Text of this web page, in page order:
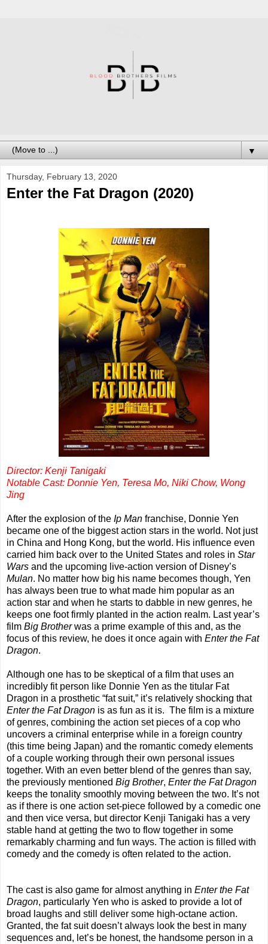
▼
Thursday, February 13, 2020
Enter the Fat Dragon (2020)
Director: Kenji Tanigaki
Notable Cast: Donnie Yen, Teresa Mo, Niki Chow, Wong
Jing
After the explosion of the Ip Man franchise, Donnie Yen
became one of the biggest action stars in the world. Not just
in China and Hong Kong, but the world. His influence even
carried him back over to the United States and roles in Star
Wars and the upcoming live-action version of Disney’s
Mulan. No matter how big his name becomes though, Yen
has always been true to what made him popular as an
action star and when he starts to dabble in new genres, he
keeps one foot firmly planted in the action realm. Last year’s
film Big Brotherwas a prime example of this and, as the
focus of this review, he does it once again with Enter the Fat
Dragon.
Although one has to be skeptical of a film that uses an
incredibly fit person like Donnie Yen as the titular Fat
Dragon in a prosthetic “fat suit,” it’s relatively shocking that
Enter the Fat Dragon is as fun as it is. The film is a mixture
of genres, combining the action set pieces of a cop who
uncovers a criminal enterprise while in a foreign country
(this time being Japan) and the romantic comedy elements
of a couple working through their own personal issues
together. With an even better blend of the genres than say,
the previously mentioned Big Brother, Enter the Fat Dragon
keeps the tonality smoothly moving between the two. It’s not
as if there is one action set-piece followed by a comedic one
and then vice versa, but director Kenji Tanigaki has a very
stable hand at getting the two to flow together in some
remarkably charming and fun ways. The action is filled with
comedy and the comedy is often related to the action.
The cast is also game for almost anything in Enter the Fat
Dragon, particularly Yen who is asked to provide a lot of
broad laughs and still deliver some high-octane action.
Granted, the fat suit doesn’t always look the best in many
sequences and, let’s be honest, the handsome person in a